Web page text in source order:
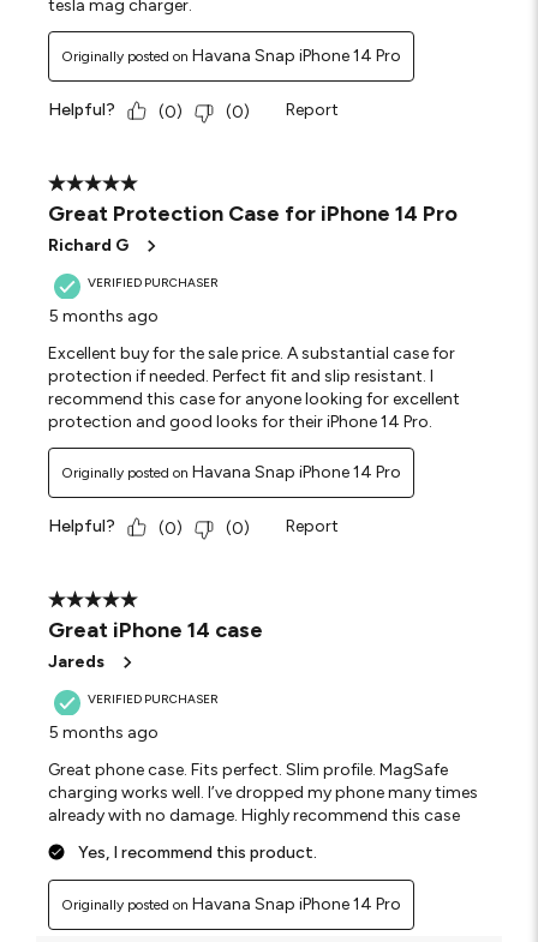
tesla mag charger.
Originally posted on Havana Snap iPhone 14 Pro
Helpful? (0) (0) Report
5 out of 5 stars.
Great Protection Case for iPhone 14 Pro
Richard G
VERIFIED PURCHASER
5 months ago
Excellent buy for the sale price. A substantial case for
protection if needed. Perfect fit and slip resistant. I
recommend this case for anyone looking for excellent
protection and good looks for their iPhone 14 Pro.
Originally posted on Havana Snap iPhone 14 Pro
Helpful? (0) (0) Report
5 out of 5 stars.
Great iPhone 14 case
Jareds
VERIFIED PURCHASER
5 months ago
Great phone case. Fits perfect. Slim profile. MagSafe
charging works well. I’ve dropped my phone many times
already with no damage. Highly recommend this case
Yes, I recommend this product.
Originally posted on Havana Snap iPhone 14 Pro